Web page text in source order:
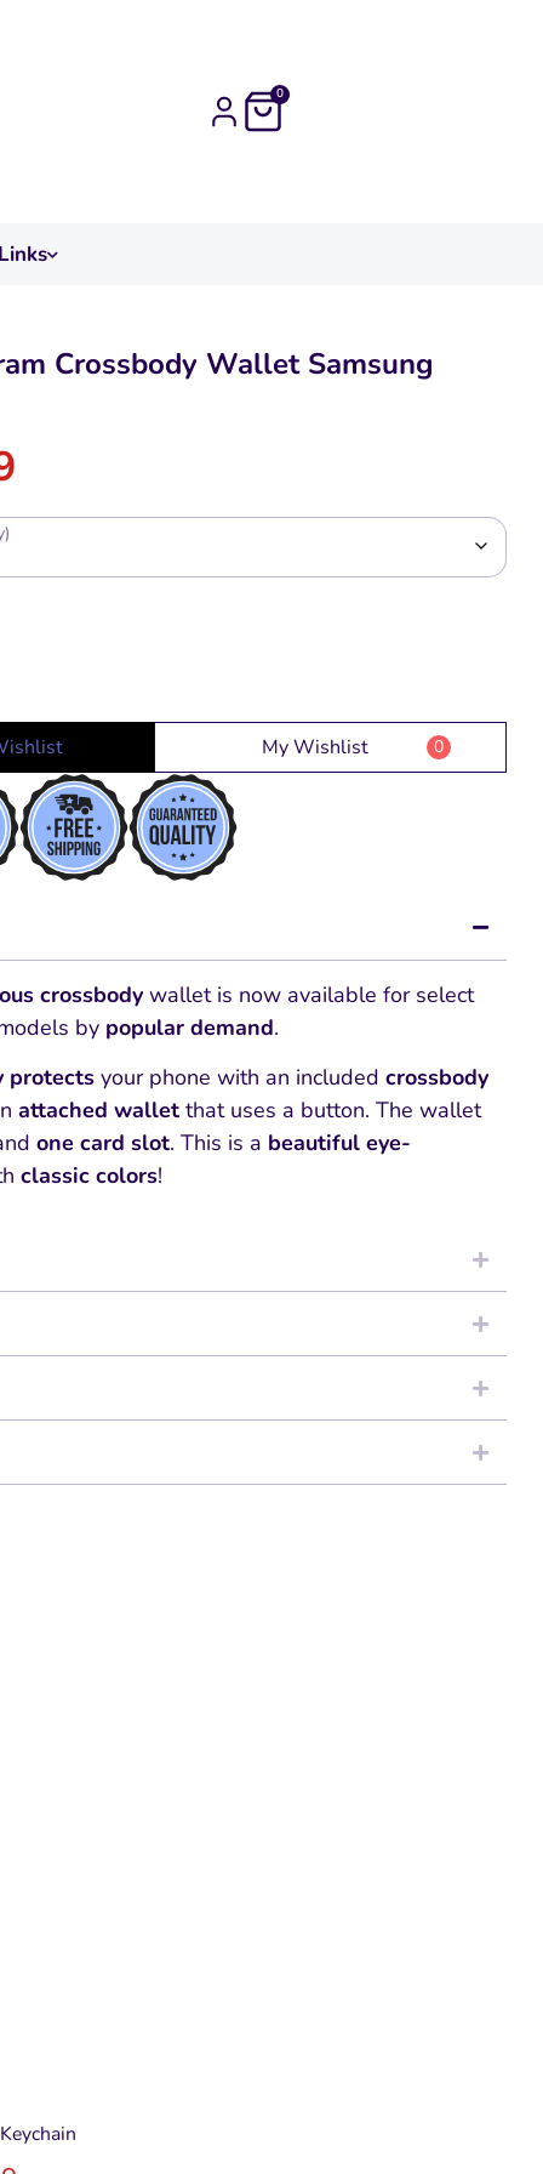
0
Crossbody Wallet Samsung
My Wishlist 0
crossbody wallet is now available for select
by popular demand.
protects your phone with an included crossbody
attached wallet that uses a button. The wallet
one card slot. This is a beautiful eye-
classic colors!